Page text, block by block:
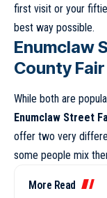
first visit or your
best way possible.
Enumclaw
County Fair
While both are
Enumclaw Street
offer two very
some people mix
More Read